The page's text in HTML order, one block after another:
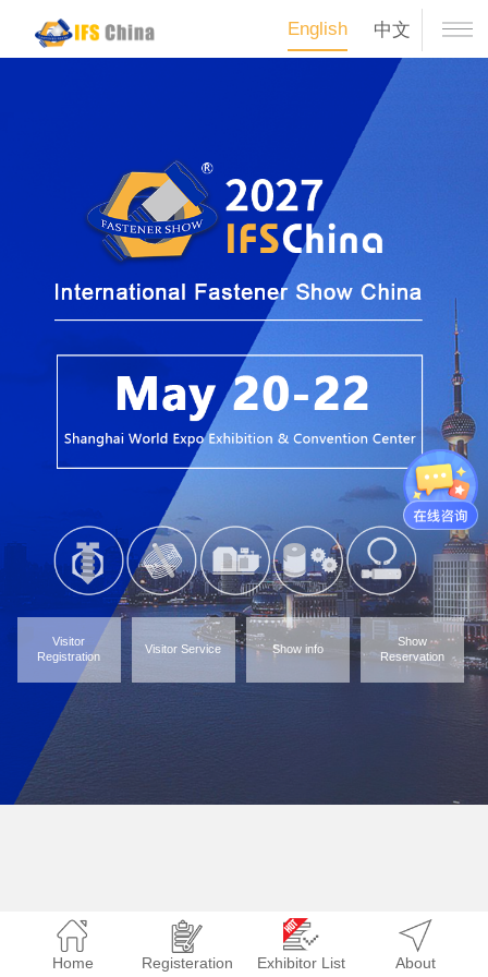
English 中文
Visitor
Registration
Visitor Service Show info
Show
Reservation
Home Registeration Exhibitor List About